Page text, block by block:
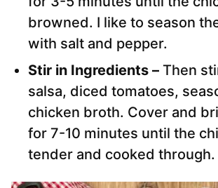
browned. I like to season
with salt and pepper.
Stir in Ingredients – Then
salsa, diced tomatoes,
chicken broth. Cover and
for 7-10 minutes until the
tender and cooked through.